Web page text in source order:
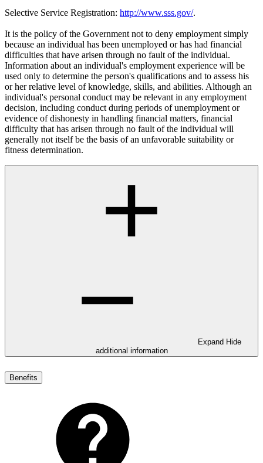
Selective Service Registration: http://www.sss.gov/.
It is the policy of the Government not to deny employment simply
because an individual has been unemployed or has had financial
difficulties that have arisen through no fault of the individual.
Information about an individual's employment experience will be
used only to determine the person's qualifications and to assess his
or her relative level of knowledge, skills, and abilities. Although an
individual's personal conduct may be relevant in any employment
decision, including conduct during periods of unemployment or
evidence of dishonesty in handling financial matters, financial
difficulty that has arisen through no fault of the individual will
generally not itself be the basis of an unfavorable suitability or
fitness determination.
Expand Hide
additional information
Benefits